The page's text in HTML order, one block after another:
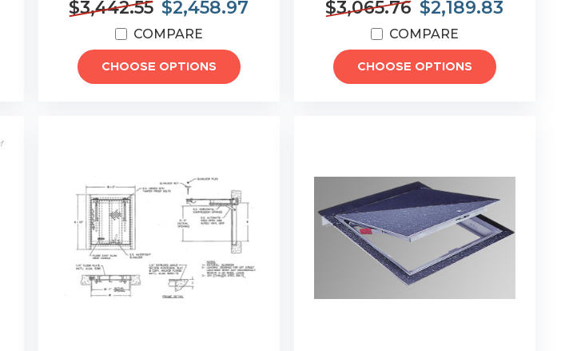
$3,442.55 $2,458.97
COMPARE
CHOOSE OPTIONS
$3,065.76 $2,189.83
COMPARE
CHOOSE OPTIONS